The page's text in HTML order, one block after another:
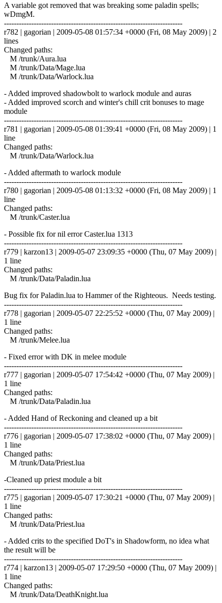
A variable got removed that was breaking some paladin spells;
wDmgM.
------------------------------------------------------------------------
r782 | gagorian | 2009-05-08 01:57:34 +0000 (Fri, 08 May 2009) | 2
lines
Changed paths:
M /trunk/Aura.lua
M /trunk/Data/Mage.lua
M /trunk/Data/Warlock.lua
- Added improved shadowbolt to warlock module and auras
- Added improved scorch and winter's chill crit bonuses to mage
module
------------------------------------------------------------------------
r781 | gagorian | 2009-05-08 01:39:41 +0000 (Fri, 08 May 2009) | 1
line
Changed paths:
M /trunk/Data/Warlock.lua
- Added aftermath to warlock module
------------------------------------------------------------------------
r780 | gagorian | 2009-05-08 01:13:32 +0000 (Fri, 08 May 2009) | 1
line
Changed paths:
M /trunk/Caster.lua
- Possible fix for nil error Caster.lua 1313
------------------------------------------------------------------------
r779 | karzon13 | 2009-05-07 23:09:35 +0000 (Thu, 07 May 2009) |
1 line
Changed paths:
M /trunk/Data/Paladin.lua
Bug fix for Paladin.lua to Hammer of the Righteous. Needs testing.
------------------------------------------------------------------------
r778 | gagorian | 2009-05-07 22:25:52 +0000 (Thu, 07 May 2009) |
1 line
Changed paths:
M /trunk/Melee.lua
- Fixed error with DK in melee module
------------------------------------------------------------------------
r777 | gagorian | 2009-05-07 17:54:42 +0000 (Thu, 07 May 2009) |
1 line
Changed paths:
M /trunk/Data/Paladin.lua
- Added Hand of Reckoning and cleaned up a bit
------------------------------------------------------------------------
r776 | gagorian | 2009-05-07 17:38:02 +0000 (Thu, 07 May 2009) |
1 line
Changed paths:
M /trunk/Data/Priest.lua
-Cleaned up priest module a bit
------------------------------------------------------------------------
r775 | gagorian | 2009-05-07 17:30:21 +0000 (Thu, 07 May 2009) |
1 line
Changed paths:
M /trunk/Data/Priest.lua
- Added crits to the specified DoT's in Shadowform, no idea what
the result will be
------------------------------------------------------------------------
r774 | karzon13 | 2009-05-07 17:29:50 +0000 (Thu, 07 May 2009) |
1 line
Changed paths:
M /trunk/Data/DeathKnight.lua